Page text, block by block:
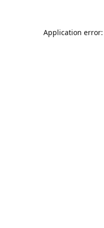
Application